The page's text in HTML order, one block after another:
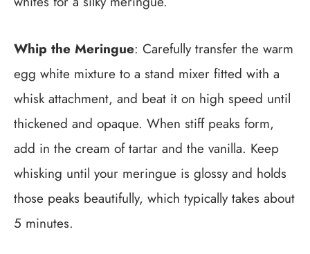
Whip the Meringue: Carefully transfer the warm
egg white mixture to a stand mixer fitted with a
whisk attachment, and beat it on high speed until
thickened and opaque. When stiff peaks form,
add in the cream of tartar and the vanilla. Keep
whisking until your meringue is glossy and holds
those peaks beautifully, which typically takes about
5 minutes.